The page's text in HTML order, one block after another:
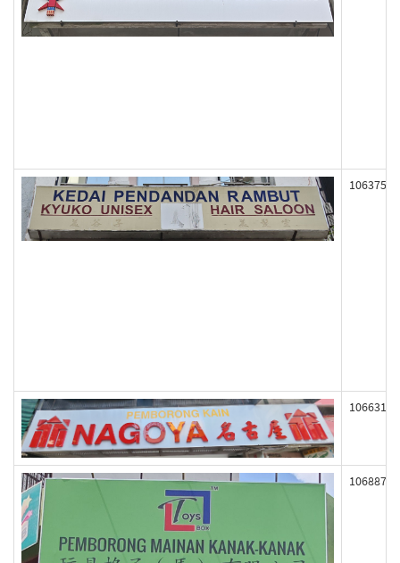
106375
106631
106887